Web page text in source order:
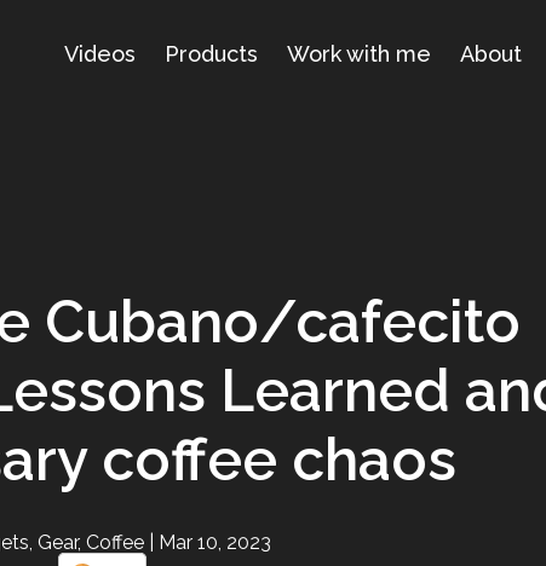
Videos Products Work with me About
Cubano/cafecito
Learned
coffee chaos
Gear, Coffee | Mar 10, 2023